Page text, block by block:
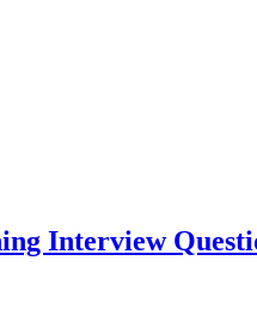
Interview